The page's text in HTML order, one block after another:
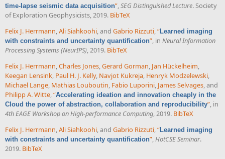
time-lapse seismic data acquisition”,SEG Distinguished Lecture. Society
of Exploration Geophysicists, 2019. BibTeX
Felix J. Herrmann,Ali Siahkoohi, and Gabrio Rizzuti,“ Learned imaging
with constraints and uncertainty quantification”, in Neural Information
Processing Systems (NeurIPS), 2019. BibTeX
Felix J. Herrmann,Charles Jones,Gerard Gorman, Jan Hückelheim,
Keegan Lensink, Paul H. J. Kelly, Navjot Kukreja, Henryk Modzelewski,
Michael Lange, Mathias Louboutin, Fabio Luporini, James Selvages, and
Philipp A. Witte,“Accelerating ideation and innovation cheaply in the
Cloud the power of abstraction, collaboration and reproducibility”, in
4th EAGE Workshop on High-performance Computing, 2019. BibTeX
Felix J. Herrmann Ali Siahkoohi , and Gabrio Rizzuti “Learned imaging
with constraints and uncertainty quantification” HotCSE Seminar.
2019. BibTeX